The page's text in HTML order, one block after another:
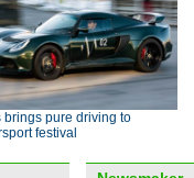
brings pure driving to
festival